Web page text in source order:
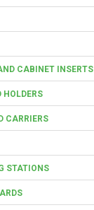
CABINET INSERTS
HOLDERS
CARRIERS
STATIONS